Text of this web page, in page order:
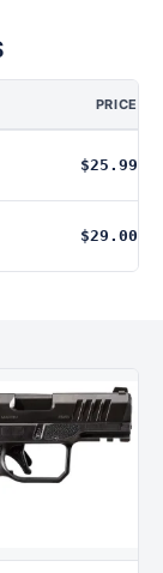
PRICE
$25.99
$29.00